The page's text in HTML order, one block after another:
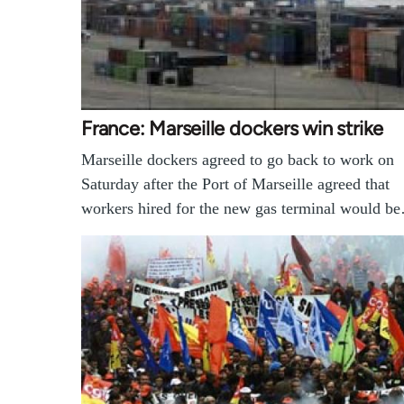
France: Marseille dockers win strike
Marseille dockers agreed to go back to work on
Saturday after the Port of Marseille agreed that
workers hired for the new gas terminal would